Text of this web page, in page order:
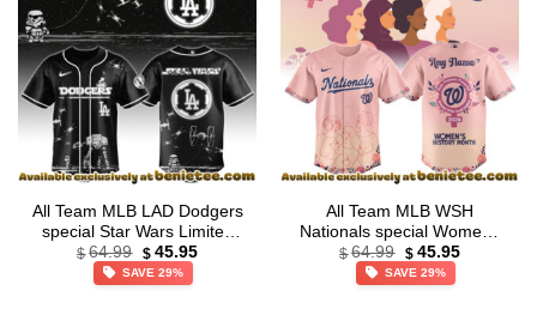
All Team MLB LAD Dodgers
special Star Wars Limited
Edition Jersey
$ 64.99 Original
price
was:
$ 45.95Current
SAVE 29%
All Team MLB WSH
Nationals special Womens
History Month Limited
Edition Jersey
$ 64.99 Original
price
was:
$ 45.95Current
SAVE 29%